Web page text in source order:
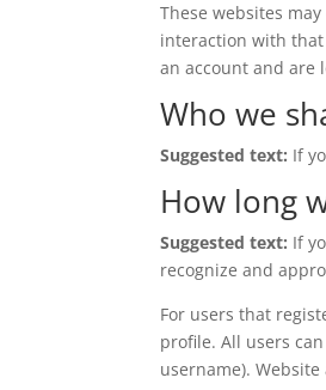
These websites
interaction with
an account and are
Who we
Suggested text: If
How long
Suggested text: If
recognize and
For users that
profile. All users
username).